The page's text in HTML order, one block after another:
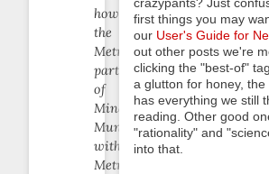
how
the
Metrics
part
of
Mindful
Munching
with
Metrics
first things you may
our User's Guide for
out other posts we're
clicking the "best-of"
a glutton for honey, the
has everything we still
reading. Other good
"rationality" and
into that.